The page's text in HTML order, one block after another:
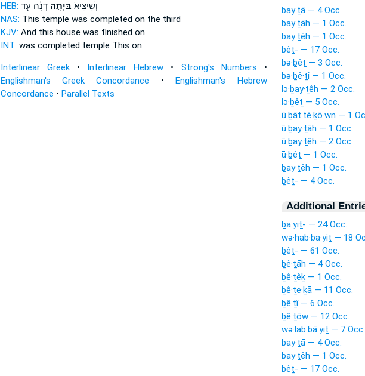
HEB:
וְשֵׁיצִיא֙ בַּיְתָ֣הדְנָ֔ה עַ֛ד
NAS: This temple was completed on the third
KJV: And this house was finished on
INT: was completed temple This on
Interlinear Greek• Interlinear Hebrew • Strong's Numbers •
Englishman's Greek Concordance •Englishman's Hebrew
Concordance • Parallel Texts
bay·ṯā — 4 Occ.
bay·ṯāh — 1 Occ.
bay·ṯêh — 1 Occ.
bêṯ- — 17 Occ.
bə·ḇêṯ — 3 Occ.
bə·ḇê·ṯî — 1 Occ.
lə·ḇay·ṯêh — 2 Occ.
lə·ḇêṯ — 5 Occ.
ū·ḇāt·tê·ḵō·wn — 1
ū·ḇay·ṯāh — 1 Occ.
ū·ḇay·ṯêh — 2 Occ.
ū·ḇêṯ — 1 Occ.
ḇay·ṯêh — 1 Occ.
ḇêṯ- — 4 Occ.
Additional
ḇa·yiṯ- — 24 Occ.
wə·hab·ba·yiṯ — 18
ḇêṯ- — 61 Occ.
ḇê·ṯāh — 4 Occ.
ḇê·ṯêḵ — 1 Occ.
ḇê·ṯe·ḵā — 11 Occ.
ḇê·ṯî — 6 Occ.
ḇê·ṯōw — 12 Occ.
wə·lab·bā·yiṯ — 7 Occ.
bay·ṯā — 4 Occ.
bay·ṯêh — 1 Occ.
bêṯ- — 17 Occ.